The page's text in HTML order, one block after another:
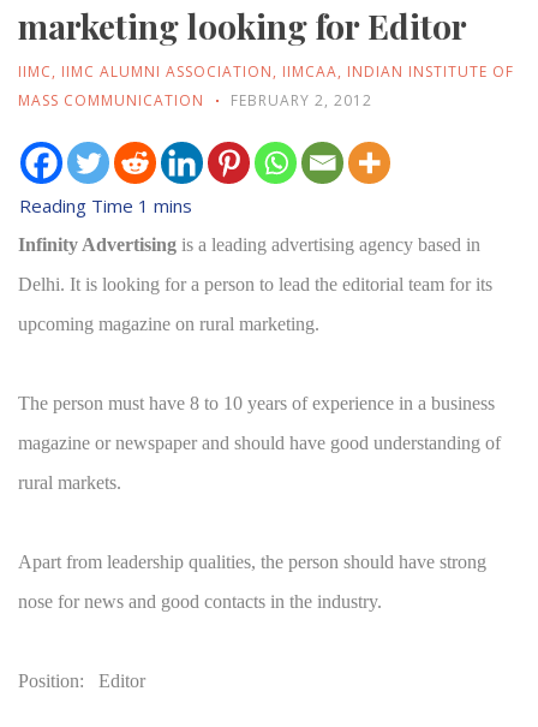
marketing looking for Editor
IIMC, IIMC ALUMNI ASSOCIATION, IIMCAA, INDIAN INSTITUTE OF
MASS COMMUNICATION
FEBRUARY 2, 2012
Infinity Advertising is a leading advertising agency based in
Delhi. It is looking for a person to lead the editorial team for its
upcoming magazine on rural marketing.
The person must have 8 to 10 years of experience in a business
magazine or newspaper and should have good understanding of
rural markets.
Apart from leadership qualities, the person should have strong
nose for news and good contacts in the industry.
Position: Editor